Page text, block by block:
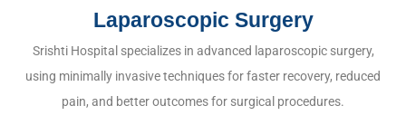
Laparoscopic Surgery
Srishti Hospital specializes in advanced laparoscopic surgery,
using minimally invasive techniques for faster recovery, reduced
pain, and better outcomes for surgical procedures.